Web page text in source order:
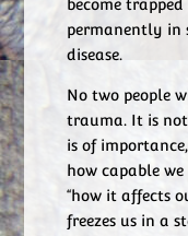
become
permanently in
disease.
No two people
trauma. It is
is of
how capable
“how it affects
freezes us in a